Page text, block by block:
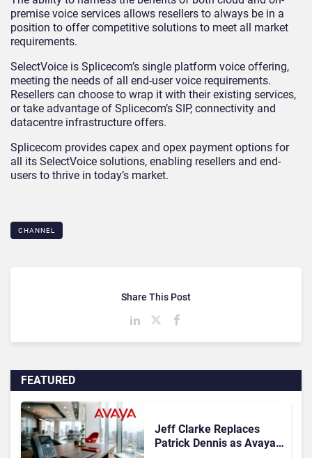
premise voice services allows resellers to always be in a
position to offer competitive solutions to meet all market
requirements.
SelectVoice is Splicecom’s single platform voice offering,
meeting the needs of all end-user voice requirements.
Resellers can choose to wrap it with their existing services,
or take advantage of Splicecom’s SIP, connectivity and
datacentre infrastructure offers.
Splicecom provides capex and opex payment options for
all its SelectVoice solutions, enabling resellers and end-
users to thrive in today’s market.
CHANNEL
FEATURED
Jeff Clarke Replaces
Patrick Dennis as Avaya
Share This Post